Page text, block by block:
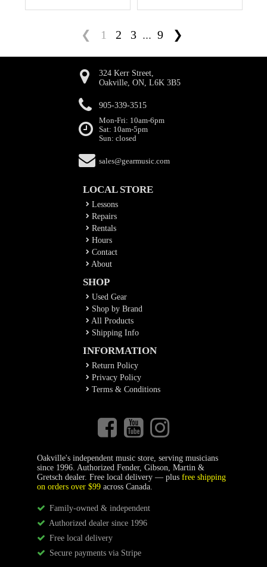
❮ 1 2 3 ... 9 ❯
324 Kerr Street,
Oakville, ON, L6K 3B5
905-339-3515
Mon-Fri: 10am-6pm
Sat: 10am-5pm
Sun: closed
sales@gearmusic.com
LOCAL STORE
Lessons
Repairs
Rentals
Hours
Contact
About
SHOP
Used Gear
Shop by Brand
All Products
Shipping Info
INFORMATION
Return Policy
Privacy Policy
Terms & Conditions
Oakville's independent music store, serving musicians
since 1996. Authorized Fender, Gibson, Martin &
Gretsch dealer. Free local delivery — plus free shipping
on orders over $99across Canada.
Family-owned & independent
Authorized dealer since 1996
Free local delivery
Secure payments via Stripe